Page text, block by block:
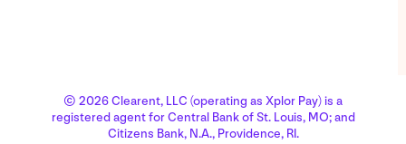
© 2026 Clearent, LLC (operating as Xplor Pay) is a
registered agent for Central Bank of St. Louis, MO; and
Citizens Bank, N.A., Providence, RI.